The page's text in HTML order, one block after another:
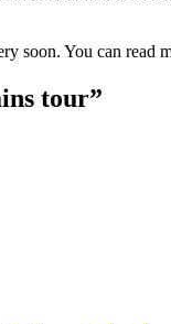
soon. You can read
tour”